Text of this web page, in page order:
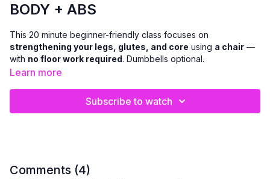
BODY + ABS
This 20 minute beginner-friendly class focuses on
strengthening your legs, glutes, and core using a chair —
with no floor work required. Dumbbells optional.
strength, balance, and stability, while also targeting the abs
This class is ideal if you’re:
Learn more
Subscribe to watch
Comments (4)